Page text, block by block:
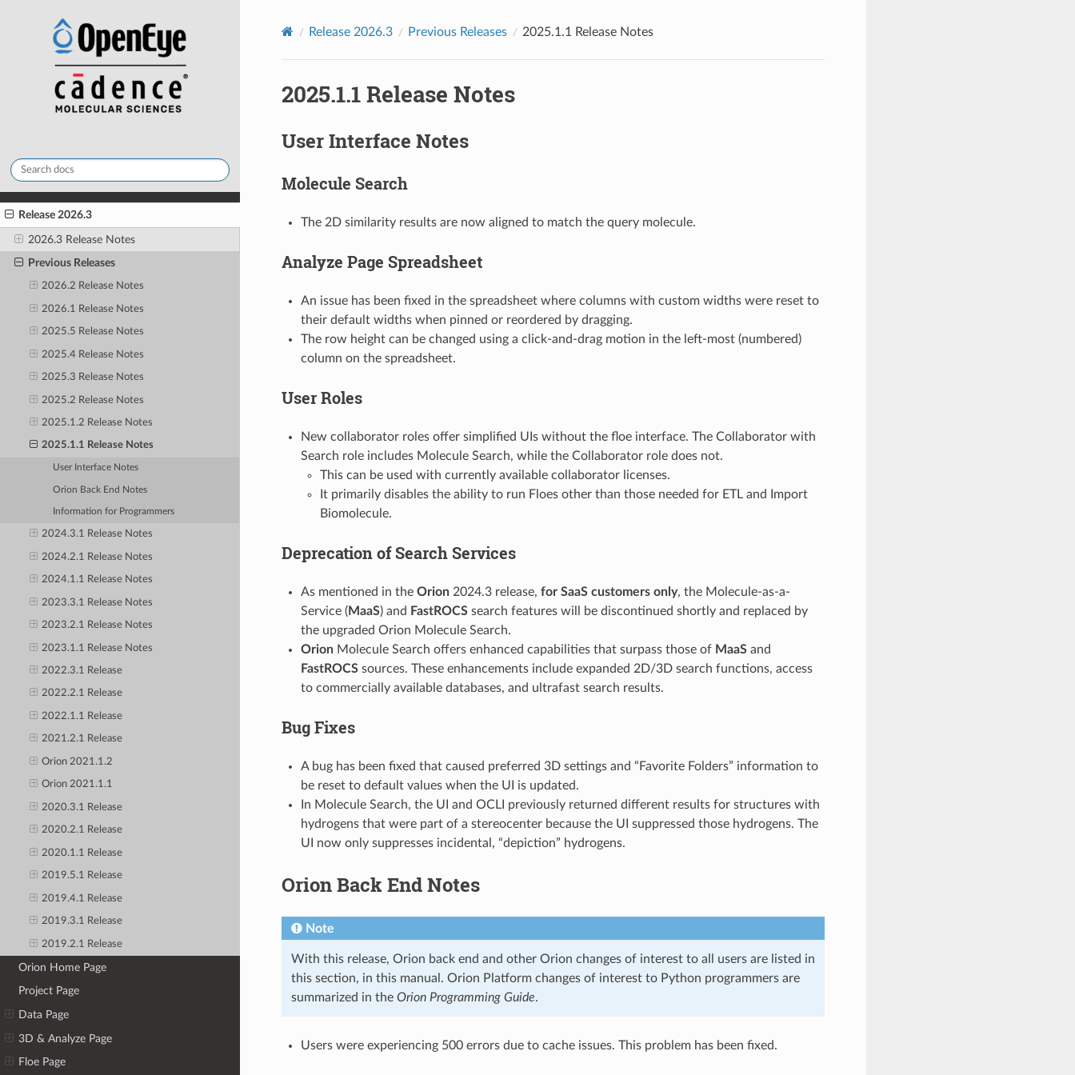
Release 2026.3
2026.3 Release Notes
Previous Releases
2026.2 Release Notes
2026.1 Release Notes
2025.5 Release Notes
2025.4 Release Notes
2025.3 Release Notes
2025.2 Release Notes
2025.1.2 Release Notes
2025.1.1 Release Notes
User Interface Notes
Orion Back End Notes
Information for Programmers
2024.3.1 Release Notes
2024.2.1 Release Notes
2024.1.1 Release Notes
2023.3.1 Release Notes
2023.2.1 Release Notes
2023.1.1 Release Notes
2022.3.1 Release
2022.2.1 Release
2022.1.1 Release
2021.2.1 Release
Orion 2021.1.2
Orion 2021.1.1
2020.3.1 Release
2020.2.1 Release
2020.1.1 Release
2019.5.1 Release
2019.4.1 Release
2019.3.1 Release
2019.2.1 Release
Orion Home Page
Project Page
Data Page
3D & Analyze Page
Floe Page
Release 2026.3 Previous Releases 2025.1.1 Release Notes
2025.1.1 Release Notes
User Interface Notes
Molecule Search
The 2D similarity results are now aligned to match the query molecule.
Analyze Page Spreadsheet
An issue has been fixed in the spreadsheet where columns with custom widths were reset to
their default widths when pinned or reordered by dragging.
The row height can be changed using a click-and-drag motion in the left-most (numbered)
column on the spreadsheet.
User Roles
New collaborator roles offer simplified UIs without the floe interface. The Collaborator with
Search role includes Molecule Search, while the Collaborator role does not.
This can be used with currently available collaborator licenses.
It primarily disables the ability to run Floes other than those needed for ETL and Import
Biomolecule.
Deprecation of Search Services
As mentioned in the Orion2024.3 release, for SaaS customers only, the Molecule-as-a-
Service (MaaS) and FastROCSsearch features will be discontinued shortly and replaced by
the upgraded Orion Molecule Search.
OrionMolecule Search offers enhanced capabilities that surpass those of MaaSand
FastROCSsources. These enhancements include expanded 2D/3D search functions, access
to commercially available databases, and ultrafast search results.
Bug Fixes
A bug has been fixed that caused preferred 3D settings and “Favorite Folders” information to
be reset to default values when the UI is updated.
In Molecule Search, the UI and OCLI previously returned different results for structures with
hydrogens that were part of a stereocenter because the UI suppressed those hydrogens. The
UI now only suppresses incidental, “depiction” hydrogens.
Orion Back End Notes
Note
With this release, Orion back end and other Orion changes of interest to all users are listed in
this section, in this manual. Orion Platform changes of interest to Python programmers are
summarized in the Orion Programming Guide.
Users were experiencing 500 errors due to cache issues. This problem has been fixed.